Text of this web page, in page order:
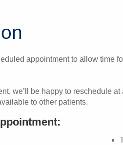
appointment to allow time
we’ll be happy to reschedule
to other patients.